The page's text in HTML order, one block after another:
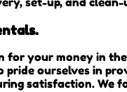
your money in
ourselves in
satisfaction.